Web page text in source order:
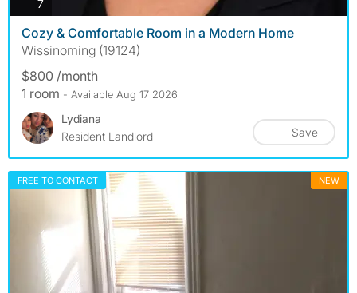
7photos
Cozy & Comfortable Room in a Modern Home
Wissinoming (19124)
$800 /month
1 room - Available Aug 17 2026
Lydiana
Resident Landlord
Save
FREE TO CONTACT NEW